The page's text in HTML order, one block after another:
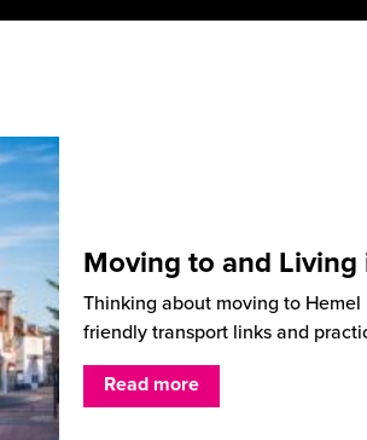
Moving to and
Thinking about moving to
friendly transport links and
Read more